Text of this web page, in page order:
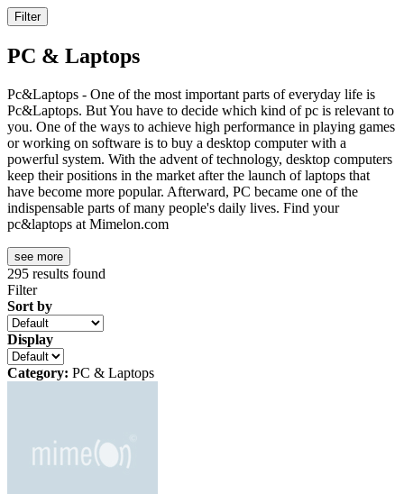
Filter
PC & Laptops
Pc&Laptops - One of the most important parts of everyday life is
Pc&Laptops. But You have to decide which kind of pc is relevant to
you. One of the ways to achieve high performance in playing games
or working on software is to buy a desktop computer with a
powerful system. With the advent of technology, desktop computers
keep their positions in the market after the launch of laptops that
have become more popular. Afterward, PC became one of the
indispensable parts of many people's daily lives. Find your
pc&laptops at Mimelon.com
see more
295 results found
Filter
Sort by
Display
Category: PC & Laptops